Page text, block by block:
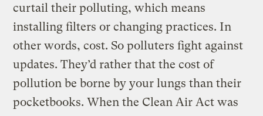
curtail their polluting, which means
installing filters or changing practices. In
other words, cost. So polluters fight against
updates. They’d rather that the cost of
pollution be borne by your lungs than their
pocketbooks. When the Clean Air Act was